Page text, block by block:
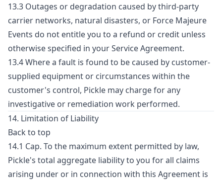
13.3 Outages or degradation caused by third-party
carrier networks, natural disasters, or Force Majeure
Events do not entitle you to a refund or credit unless
otherwise specified in your Service Agreement.
13.4 Where a fault is found to be caused by customer-
supplied equipment or circumstances within the
customer's control, Pickle may charge for any
investigative or remediation work performed.
14. Limitation of Liability
Back to top
14.1 Cap. To the maximum extent permitted by law,
Pickle's total aggregate liability to you for all claims
arising under or in connection with this Agreement is